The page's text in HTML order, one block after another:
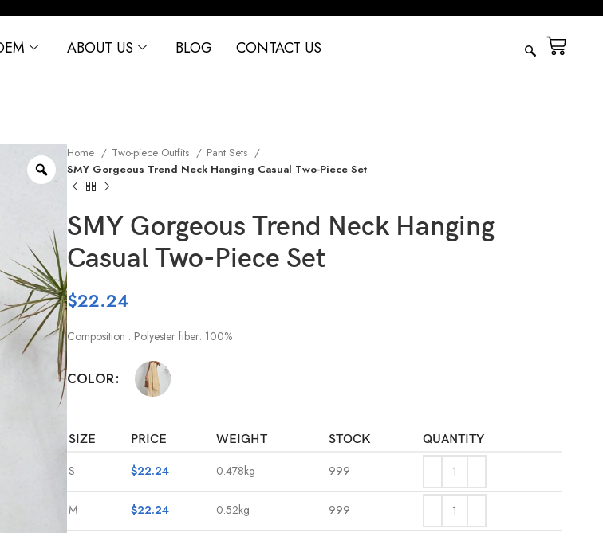
ABOUT US BLOG CONTACT US
Home Two-piece Outfits
Pant Sets
SMY Gorgeous Trend Neck Hanging Casual Two-Piece Set
SMY Gorgeous Trend Neck Hanging
Casual Two-Piece Set
$22.24
Composition : Polyester fiber: 100%
COLOR
SIZE PRICE WEIGHT STOCK QUANTITY
S $22.24 0.478kg 999
M $22.24 0.52kg 999